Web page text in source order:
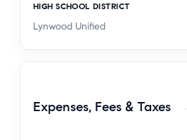
HIGH SCHOOL DISTRICT
Lynwood Unified
Expenses, Fees & Taxes